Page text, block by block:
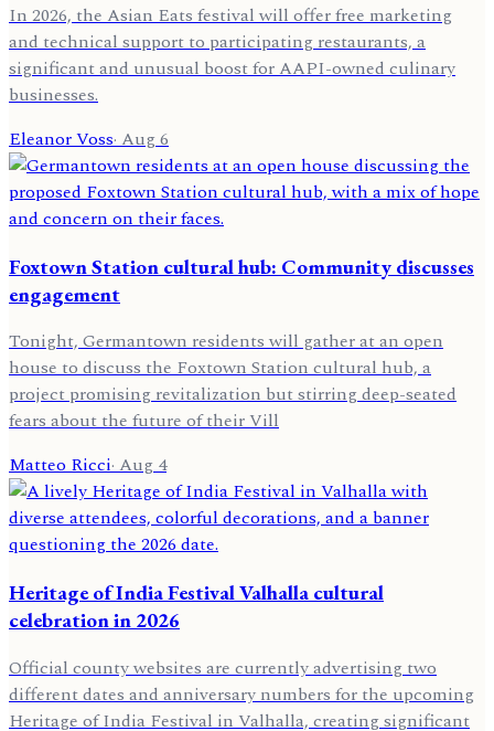
In 2026, the Asian Eats festival will offer free marketing
and technical support to participating restaurants, a
significant and unusual boost for AAPI-owned culinary
businesses.
Eleanor Voss·Aug 6
Foxtown Station cultural hub: Community discusses
engagement
Tonight, Germantown residents will gather at an open
house to discuss the Foxtown Station cultural hub, a
project promising revitalization but stirring deep-seated
fears about the future of their Vill
Matteo Ricci·Aug 4
Heritage of India Festival Valhalla cultural
celebration in 2026
Official county websites are currently advertising two
different dates and anniversary numbers for the upcoming
Heritage of India Festival in Valhalla, creating significant